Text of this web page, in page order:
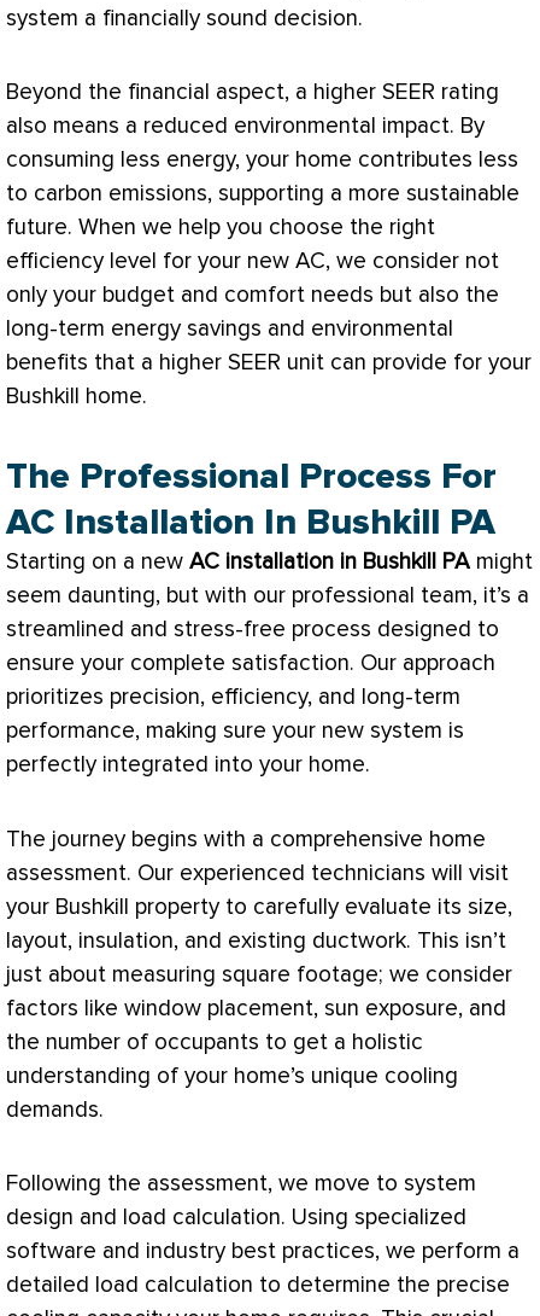
system a financially sound decision.
Beyond the financial aspect, a higher SEER rating
also means a reduced environmental impact. By
consuming less energy, your home contributes less
to carbon emissions, supporting a more sustainable
future. When we help you choose the right
efficiency level for your new AC, we consider not
only your budget and comfort needs but also the
long-term energy savings and environmental
benefits that a higher SEER unit can provide for your
Bushkill home.
The Professional Process For
AC Installation In Bushkill PA
Starting on a new AC installation in Bushkill PAmight
seem daunting, but with our professional team, it’s a
streamlined and stress-free process designed to
ensure your complete satisfaction. Our approach
prioritizes precision, efficiency, and long-term
performance, making sure your new system is
perfectly integrated into your home.
The journey begins with a comprehensive home
assessment. Our experienced technicians will visit
your Bushkill property to carefully evaluate its size,
layout, insulation, and existing ductwork. This isn’t
just about measuring square footage; we consider
factors like window placement, sun exposure, and
the number of occupants to get a holistic
understanding of your home’s unique cooling
demands.
Following the assessment, we move to system
design and load calculation. Using specialized
software and industry best practices, we perform a
detailed load calculation to determine the precise